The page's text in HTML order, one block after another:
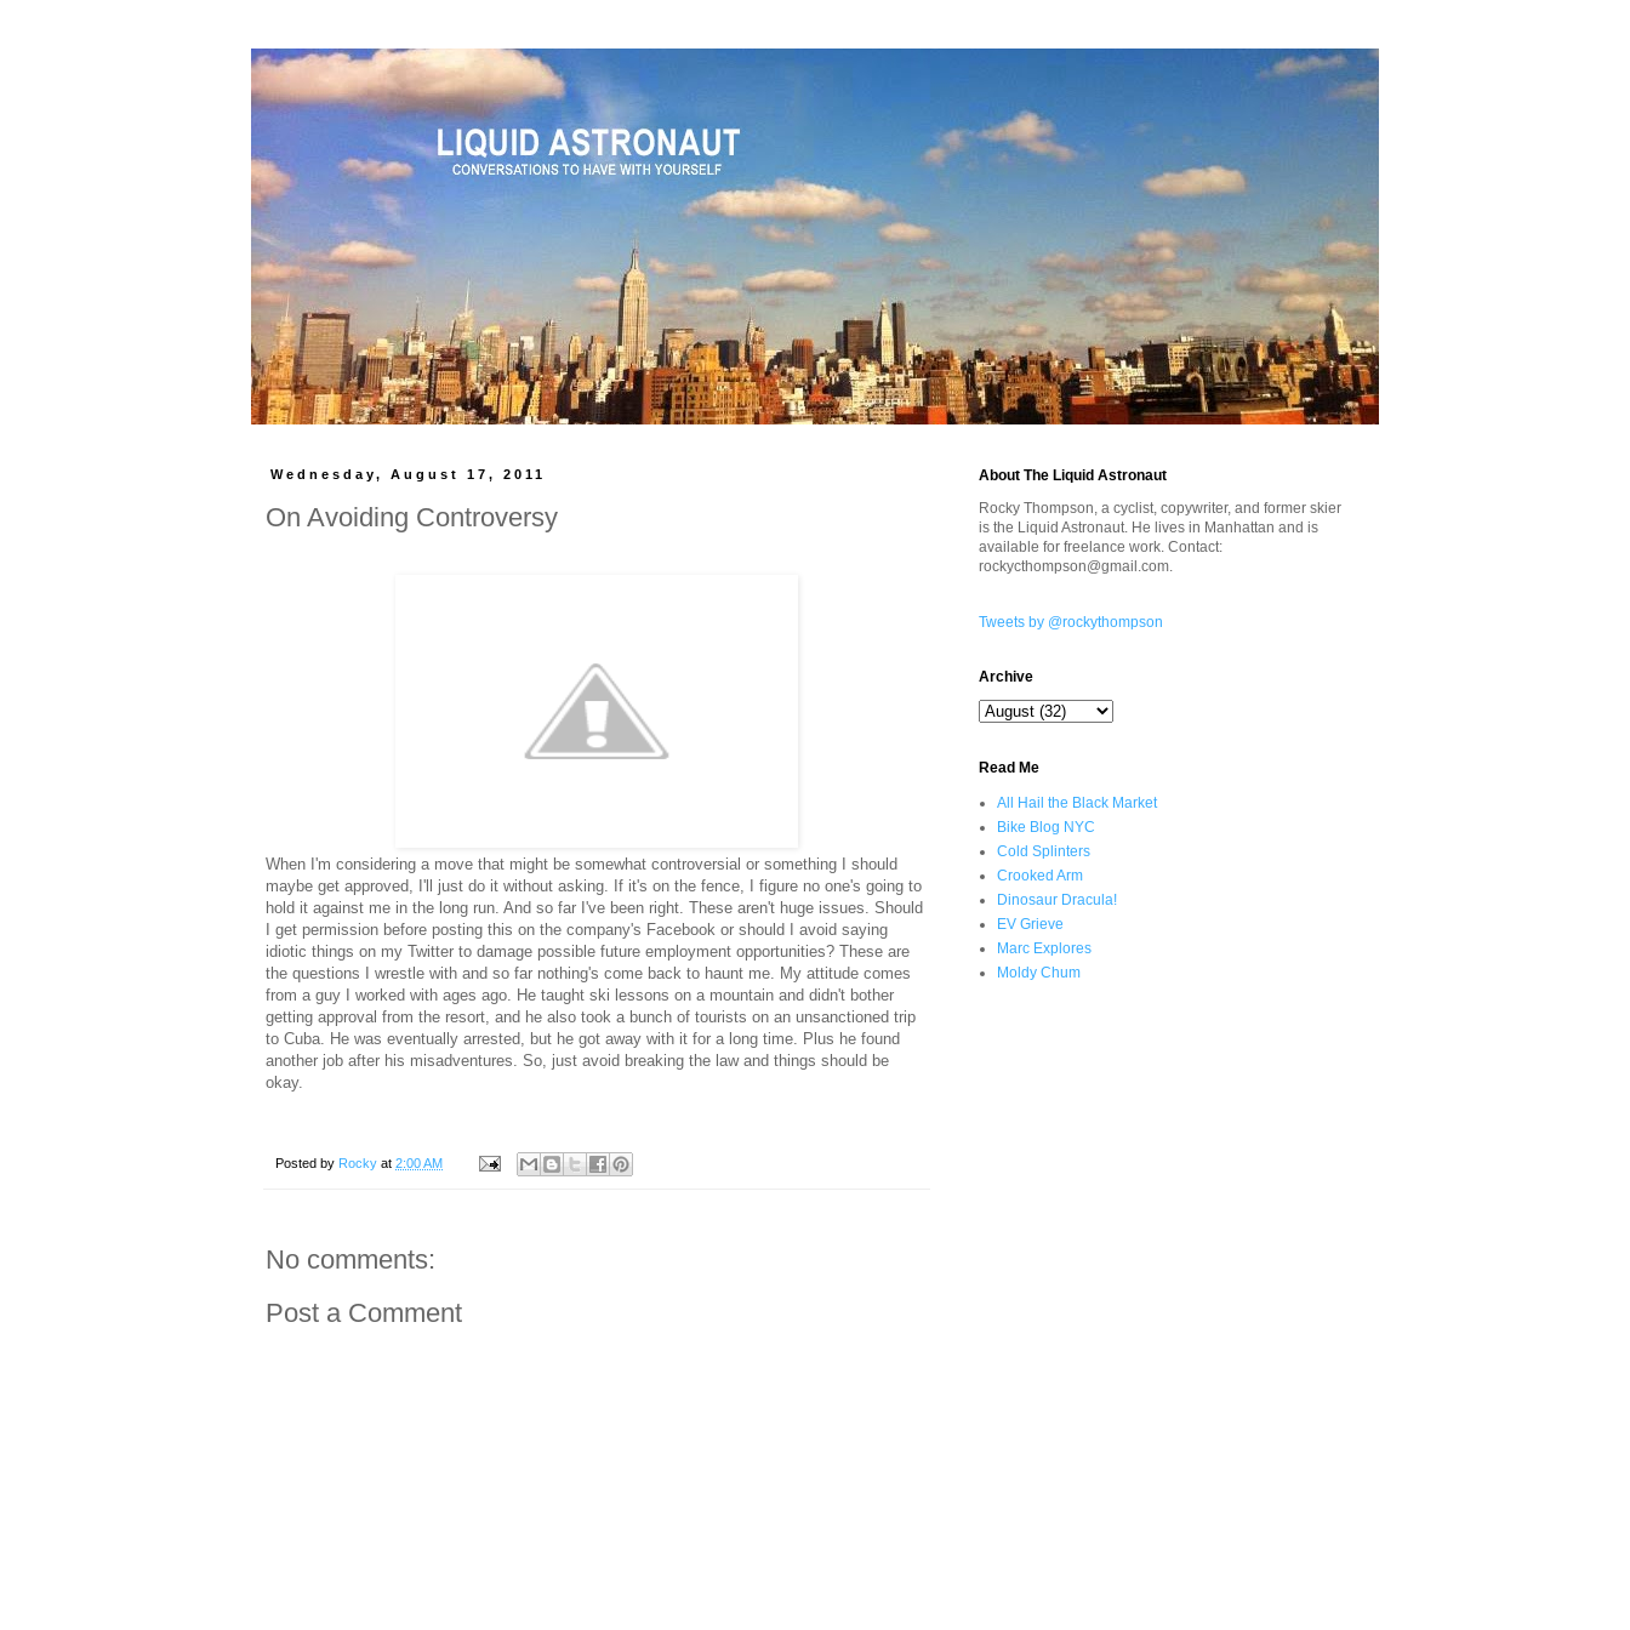
Wednesday, August 17, 2011
On Avoiding Controversy
When I'm considering a move that might be somewhat controversial or something I should
maybe get approved, I'll just do it without asking. If it's on the fence, I figure no one's going to
hold it against me in the long run. And so far I've been right. These aren't huge issues. Should
I get permission before posting this on the company's Facebook or should I avoid saying
idiotic things on my Twitter to damage possible future employment opportunities? These are
the questions I wrestle with and so far nothing's come back to haunt me. My attitude comes
from a guy I worked with ages ago. He taught ski lessons on a mountain and didn't bother
getting approval from the resort, and he also took a bunch of tourists on an unsanctioned trip
to Cuba. He was eventually arrested, but he got away with it for a long time. Plus he found
another job after his misadventures. So, just avoid breaking the law and things should be
okay.
Posted by Rocky at 2:00 AM
No comments:
Post a Comment
About The Liquid Astronaut
Rocky Thompson, a cyclist, copywriter, and former skier
is the Liquid Astronaut. He lives in Manhattan and is
available for freelance work. Contact:
rockycthompson@gmail.com.
Tweets by @rockythompson
Archive
Read Me
All Hail the Black Market
Bike Blog NYC
Cold Splinters
Crooked Arm
Dinosaur Dracula!
EV Grieve
Marc Explores
Moldy Chum